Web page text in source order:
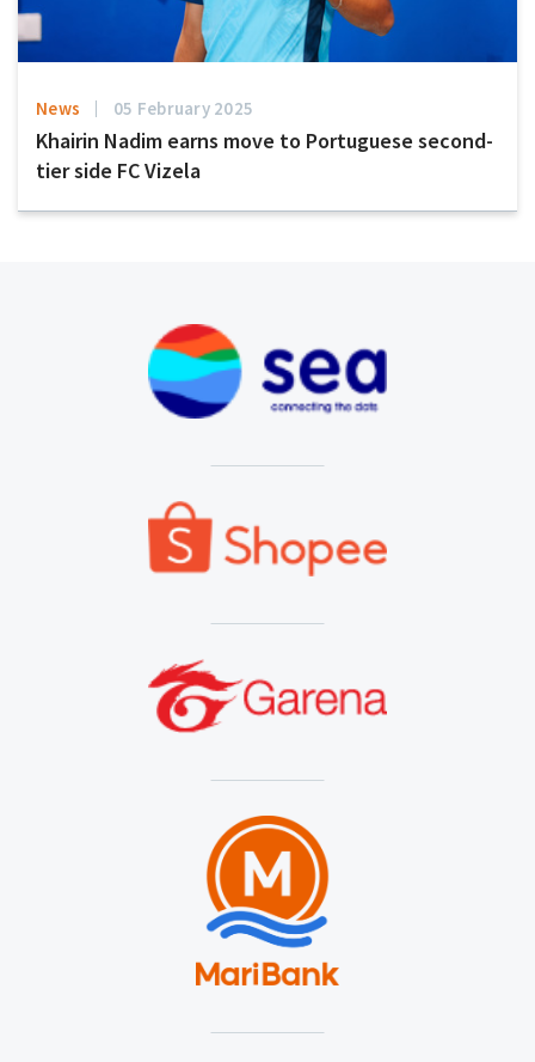
News 05 February 2025
Khairin Nadim earns move to Portuguese second-
tier side FC Vizela